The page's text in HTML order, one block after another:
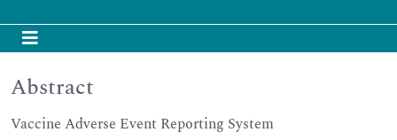
Abstract
Vaccine Adverse Event Reporting System